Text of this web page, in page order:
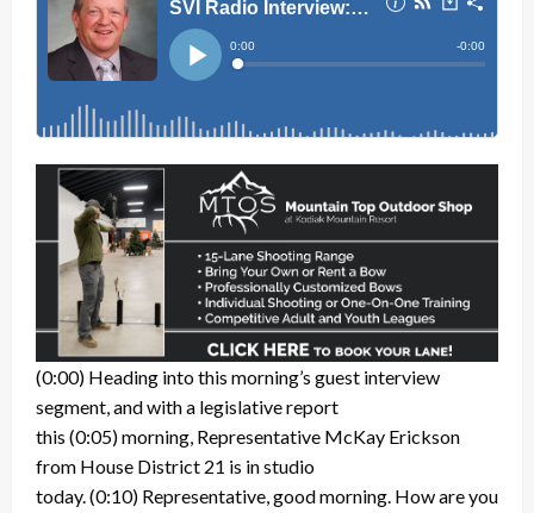
(0:00) Heading into this morning’s guest interview
segment, and with a legislative report
this (0:05)morning, Representative McKay Erickson
from House District 21 is in studio
today.(0:10) Representative, good morning. How are you